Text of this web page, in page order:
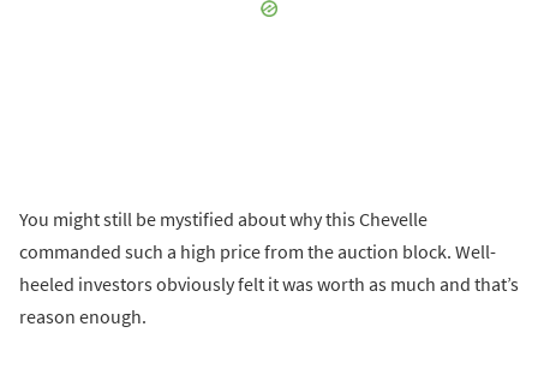
You might still be mystified about why this Chevelle
commanded such a high price from the auction block. Well-
heeled investors obviously felt it was worth as much and that’s
reason enough.